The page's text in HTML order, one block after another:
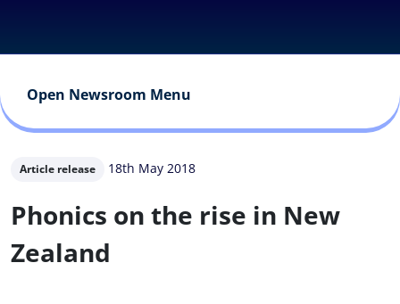
Open Newsroom Menu
Article release 18th May 2018
Phonics on the rise in New
Zealand